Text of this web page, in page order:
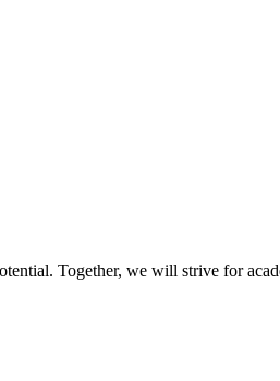
Together, we will strive for